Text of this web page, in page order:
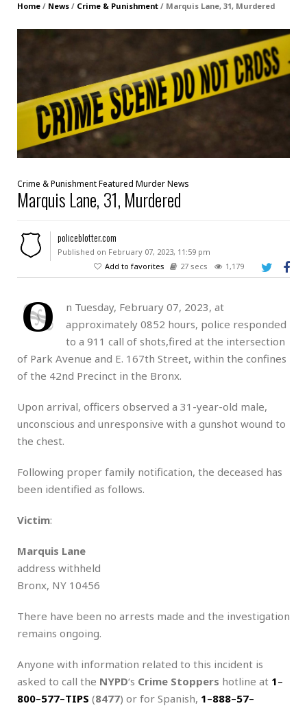
Home / News / Crime & Punishment / Marquis Lane, 31, Murdered
Crime & PunishmentFeatured MurderNews
Marquis Lane, 31, Murdered
policeblotter.com
Published on February 07, 2023, 11:59 pm
Add to favorites
27 secs 1,179
O
n Tuesday, February 07, 2023, at
approximately 0852 hours, police responded
to a 911 call of shots,fired at the intersection
of Park Avenue and E. 167th Street, within the confines
of the 42nd Precinct in the Bronx.
Upon arrival, officers observed a 31-year-old male,
unconscious and unresponsive with a gunshot wound to
the chest.
Following proper family notification, the deceased has
been identified as follows.
Victim:
Marquis Lane
address withheld
Bronx, NY 10456
There have been no arrests made and the investigation
remains ongoing.
Anyone with information related to this incident is
asked to call the NYPD‘s Crime Stoppers hotline at 1–
800–577–TIPS (8477) or for Spanish, 1–888–57–